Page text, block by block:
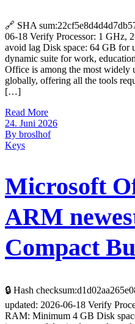
🔗 SHA
06-18 Verify Processor: 1 GHz,
avoid lag Disk space: 64 GB for
dynamic suite for work,
Office is among the most widely
globally, offering all the tools
[…]
Read More
24. Juni 2026
By broslhof
Keys
Microsoft
ARM
Compact
🔒 Hash
updated: 2026-06-18 Verify
RAM: Minimum 4 GB Disk